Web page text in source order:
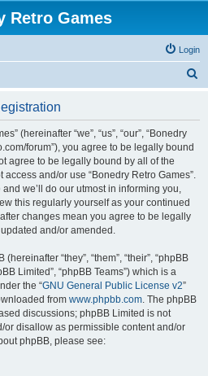
Retro Games
Login
(hereinafter “we”, “us”, “our”, “Bonedry
forum”), you agree to be legally bound
agree to be legally bound by all of the
and/or use “Bonedry Retro Games”.
we’ll do our utmost in informing you,
this regularly yourself as your continued
changes mean you agree to be legally
and/or amended.
“they”, “them”, “their”, “phpBB
Limited”, “phpBB Teams”) which is a
the “GNU General Public License v2”
from www.phpbb.com. The phpBB
discussions; phpBB Limited is not
disallow as permissible content and/or
phpBB, please see: